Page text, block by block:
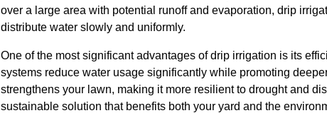
over a large area with potential runoff and evaporation, drip
distribute water slowly and uniformly.
One of the most significant advantages of drip irrigation is its
systems reduce water usage significantly while promoting
strengthens your lawn, making it more resilient to drought and
sustainable solution that benefits both your yard and the